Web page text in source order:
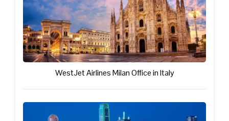
WestJet Airlines Milan Office in Italy